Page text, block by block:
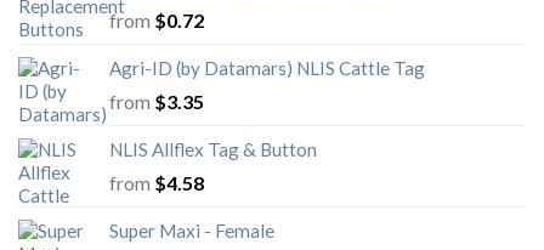
from $0.72
Agri-ID (by Datamars) NLIS Cattle Tag
from $3.35
NLIS Allflex Tag & Button
from $4.58
Super Maxi - Female